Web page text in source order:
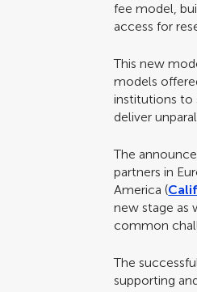
fee model,
access for
This new
models
institutions to
deliver
The
partners in
America (
new stage as
common
The
supporting